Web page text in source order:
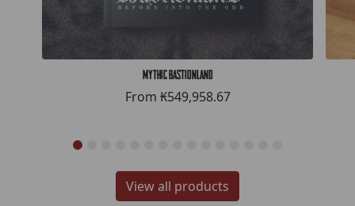
Mythic Bastionland
From ₭549,958.67
View all products